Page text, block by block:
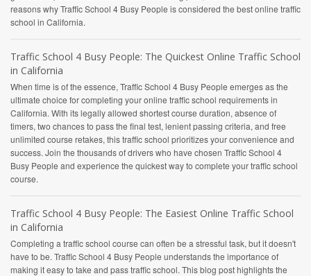
reasons why Traffic School 4 Busy People is considered the best online traffic
school in California.
Traffic School 4 Busy People: The Quickest Online Traffic School
in California
When time is of the essence, Traffic School 4 Busy People emerges as the
ultimate choice for completing your online traffic school requirements in
California. With its legally allowed shortest course duration, absence of
timers, two chances to pass the final test, lenient passing criteria, and free
unlimited course retakes, this traffic school prioritizes your convenience and
success. Join the thousands of drivers who have chosen Traffic School 4
Busy People and experience the quickest way to complete your traffic school
course.
Traffic School 4 Busy People: The Easiest Online Traffic School
in California
Completing a traffic school course can often be a stressful task, but it doesn't
have to be. Traffic School 4 Busy People understands the importance of
making it easy to take and pass traffic school. This blog post highlights the